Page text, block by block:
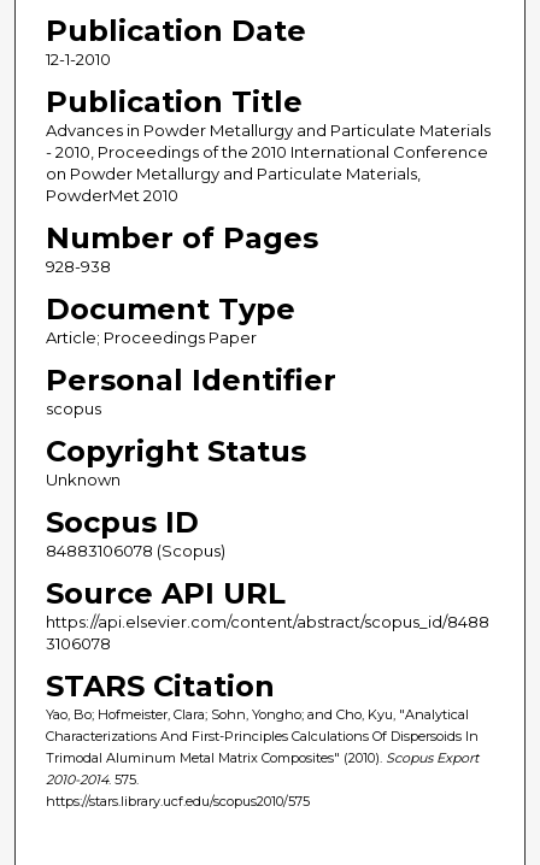
Publication Date
12-1-2010
Publication Title
Advances in Powder Metallurgy and Particulate Materials
- 2010, Proceedings of the 2010 International Conference
on Powder Metallurgy and Particulate Materials,
PowderMet 2010
Number of Pages
928-938
Document Type
Article; Proceedings Paper
Personal Identifier
scopus
Copyright Status
Unknown
Socpus ID
84883106078 (Scopus)
Source API URL
https://api.elsevier.com/content/abstract/scopus_id/8488
3106078
STARS Citation
Yao, Bo; Hofmeister, Clara; Sohn, Yongho; and Cho, Kyu, "Analytical
Characterizations And First-Principles Calculations Of Dispersoids In
Trimodal Aluminum Metal Matrix Composites" (2010). Scopus Export
2010-2014. 575.
https://stars.library.ucf.edu/scopus2010/575